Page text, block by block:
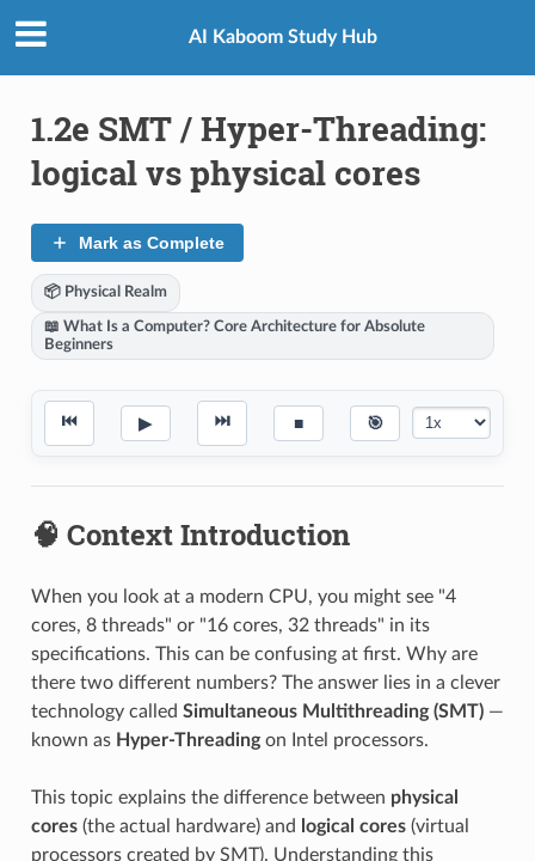
AI Kaboom Study Hub
1.2e SMT / Hyper-Threading:
logical vs physical cores
Mark as Complete
📦 Physical Realm
📖 What Is a Computer? Core Architecture for Absolute
Beginners
⏮ ▶ ⏭ ■ 🎯
🧠 Context Introduction
When you look at a modern CPU, you might see "4
cores, 8 threads" or "16 cores, 32 threads" in its
specifications. This can be confusing at first. Why are
there two different numbers? The answer lies in a clever
technology called Simultaneous Multithreading (SMT)—
known as Hyper-Threadingon Intel processors.
This topic explains the difference between physical
cores(the actual hardware) and logical cores(virtual
processors created by SMT). Understanding this